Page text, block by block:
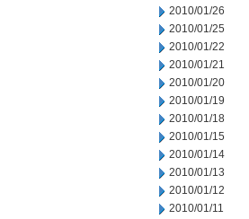
2010/01/26
2010/01/25
2010/01/22
2010/01/21
2010/01/20
2010/01/19
2010/01/18
2010/01/15
2010/01/14
2010/01/13
2010/01/12
2010/01/11